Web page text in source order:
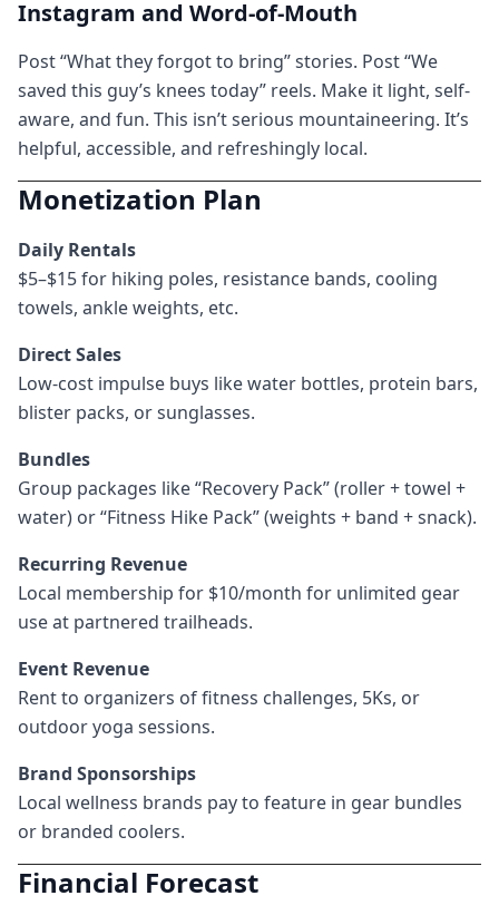
Instagram and Word-of-Mouth
Post “What they forgot to bring” stories. Post “We
saved this guy’s knees today” reels. Make it light, self-
aware, and fun. This isn’t serious mountaineering. It’s
helpful, accessible, and refreshingly local.
Monetization Plan
Daily Rentals
$5–$15 for hiking poles, resistance bands, cooling
towels, ankle weights, etc.
Direct Sales
Low-cost impulse buys like water bottles, protein bars,
blister packs, or sunglasses.
Bundles
Group packages like “Recovery Pack” (roller + towel +
water) or “Fitness Hike Pack” (weights + band + snack).
Recurring Revenue
Local membership for $10/month for unlimited gear
use at partnered trailheads.
Event Revenue
Rent to organizers of fitness challenges, 5Ks, or
outdoor yoga sessions.
Brand Sponsorships
Local wellness brands pay to feature in gear bundles
or branded coolers.
Financial Forecast